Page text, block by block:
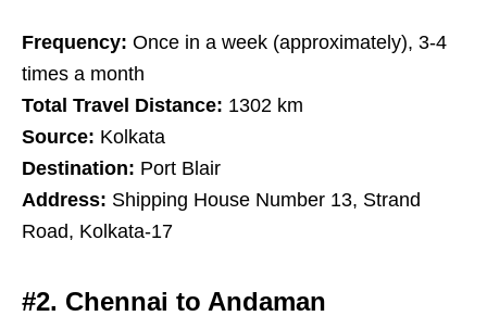
Frequency: Once in a week (approximately), 3-4
times a month
Total Travel Distance: 1302 km
Source: Kolkata
Destination: Port Blair
Address: Shipping House Number 13, Strand
Road, Kolkata-17
#2. Chennai to Andaman